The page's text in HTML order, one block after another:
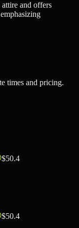
and offers
times and pricing.
$50.4
$50.4